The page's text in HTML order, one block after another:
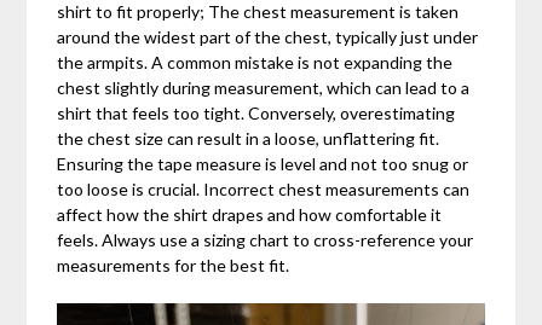
shirt to fit properly; The chest measurement is taken
around the widest part of the chest, typically just under
the armpits. A common mistake is not expanding the
chest slightly during measurement, which can lead to a
shirt that feels too tight. Conversely, overestimating
the chest size can result in a loose, unflattering fit.
Ensuring the tape measure is level and not too snug or
too loose is crucial. Incorrect chest measurements can
affect how the shirt drapes and how comfortable it
feels. Always use a sizing chart to cross-reference your
measurements for the best fit.